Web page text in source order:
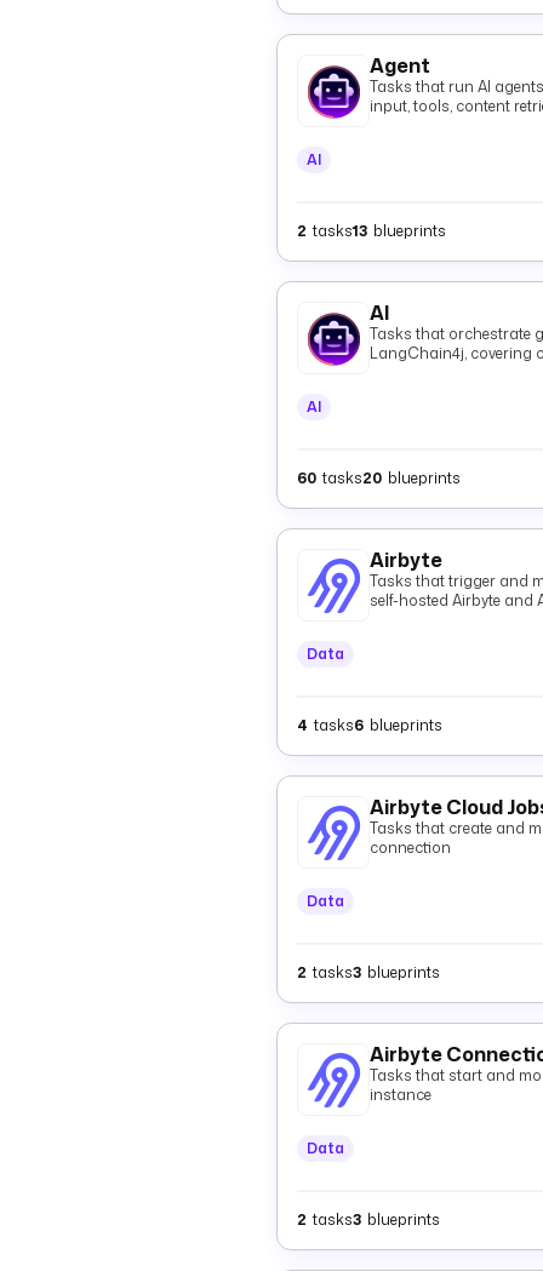
Agent
Tasks that run AI
input, tools, content
AI
2 tasks13 blueprints
AI
Tasks that orchestrate
LangChain4j, covering
AI
60 tasks20 blueprints
Airbyte
Tasks that trigger and
self-hosted Airbyte and
Data
4 tasks6 blueprints
Airbyte Cloud
Tasks that create and
connection
Data
2 tasks3 blueprints
Airbyte
Tasks that start and
instance
Data
2 tasks3 blueprints